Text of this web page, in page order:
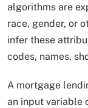
algorithms are
race, gender, or
infer these
codes, names,
A mortgage
an input variable